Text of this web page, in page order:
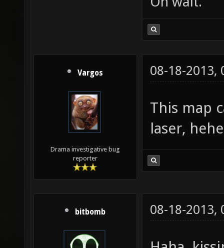
Vargos
Drama investigative bug
reporter
08-18-2013,
This map
laser, hehe
bitbomb 08-18-2013,